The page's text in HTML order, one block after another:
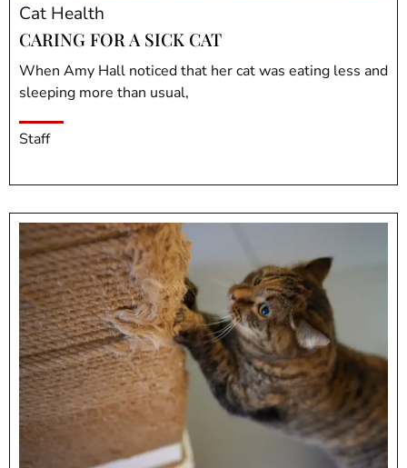
Cat Health
CARING FOR A SICK CAT
When Amy Hall noticed that her cat was eating less and
sleeping more than usual,
Staff